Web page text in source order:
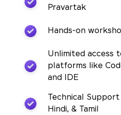
Pravartak
Hands-on
Unlimited access
platforms like
and IDE
Technical
Hindi, & Tamil